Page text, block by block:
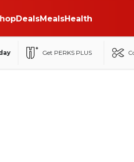
DealsMealsHealth
Get PERKS PLUS